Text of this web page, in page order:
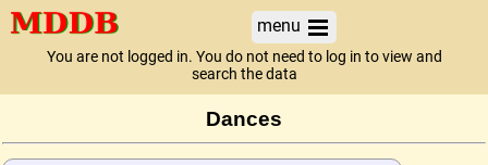
menu
You are not logged in. You do not need to log in to view and
search the data
Dances